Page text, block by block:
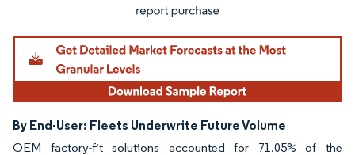
By End-User: Fleets Underwrite Future Volume
OEM factory-fit solutions accounted for 71.05% of the